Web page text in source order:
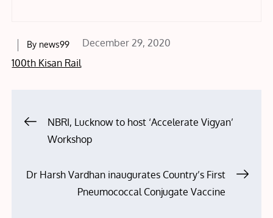
By news99
Posted
December 29, 2020
100th Kisan Rail
Post
navigation
NBRI, Lucknow to host ‘Accelerate Vigyan’
Workshop
Dr Harsh Vardhan inaugurates Country’s First
Pneumococcal Conjugate Vaccine